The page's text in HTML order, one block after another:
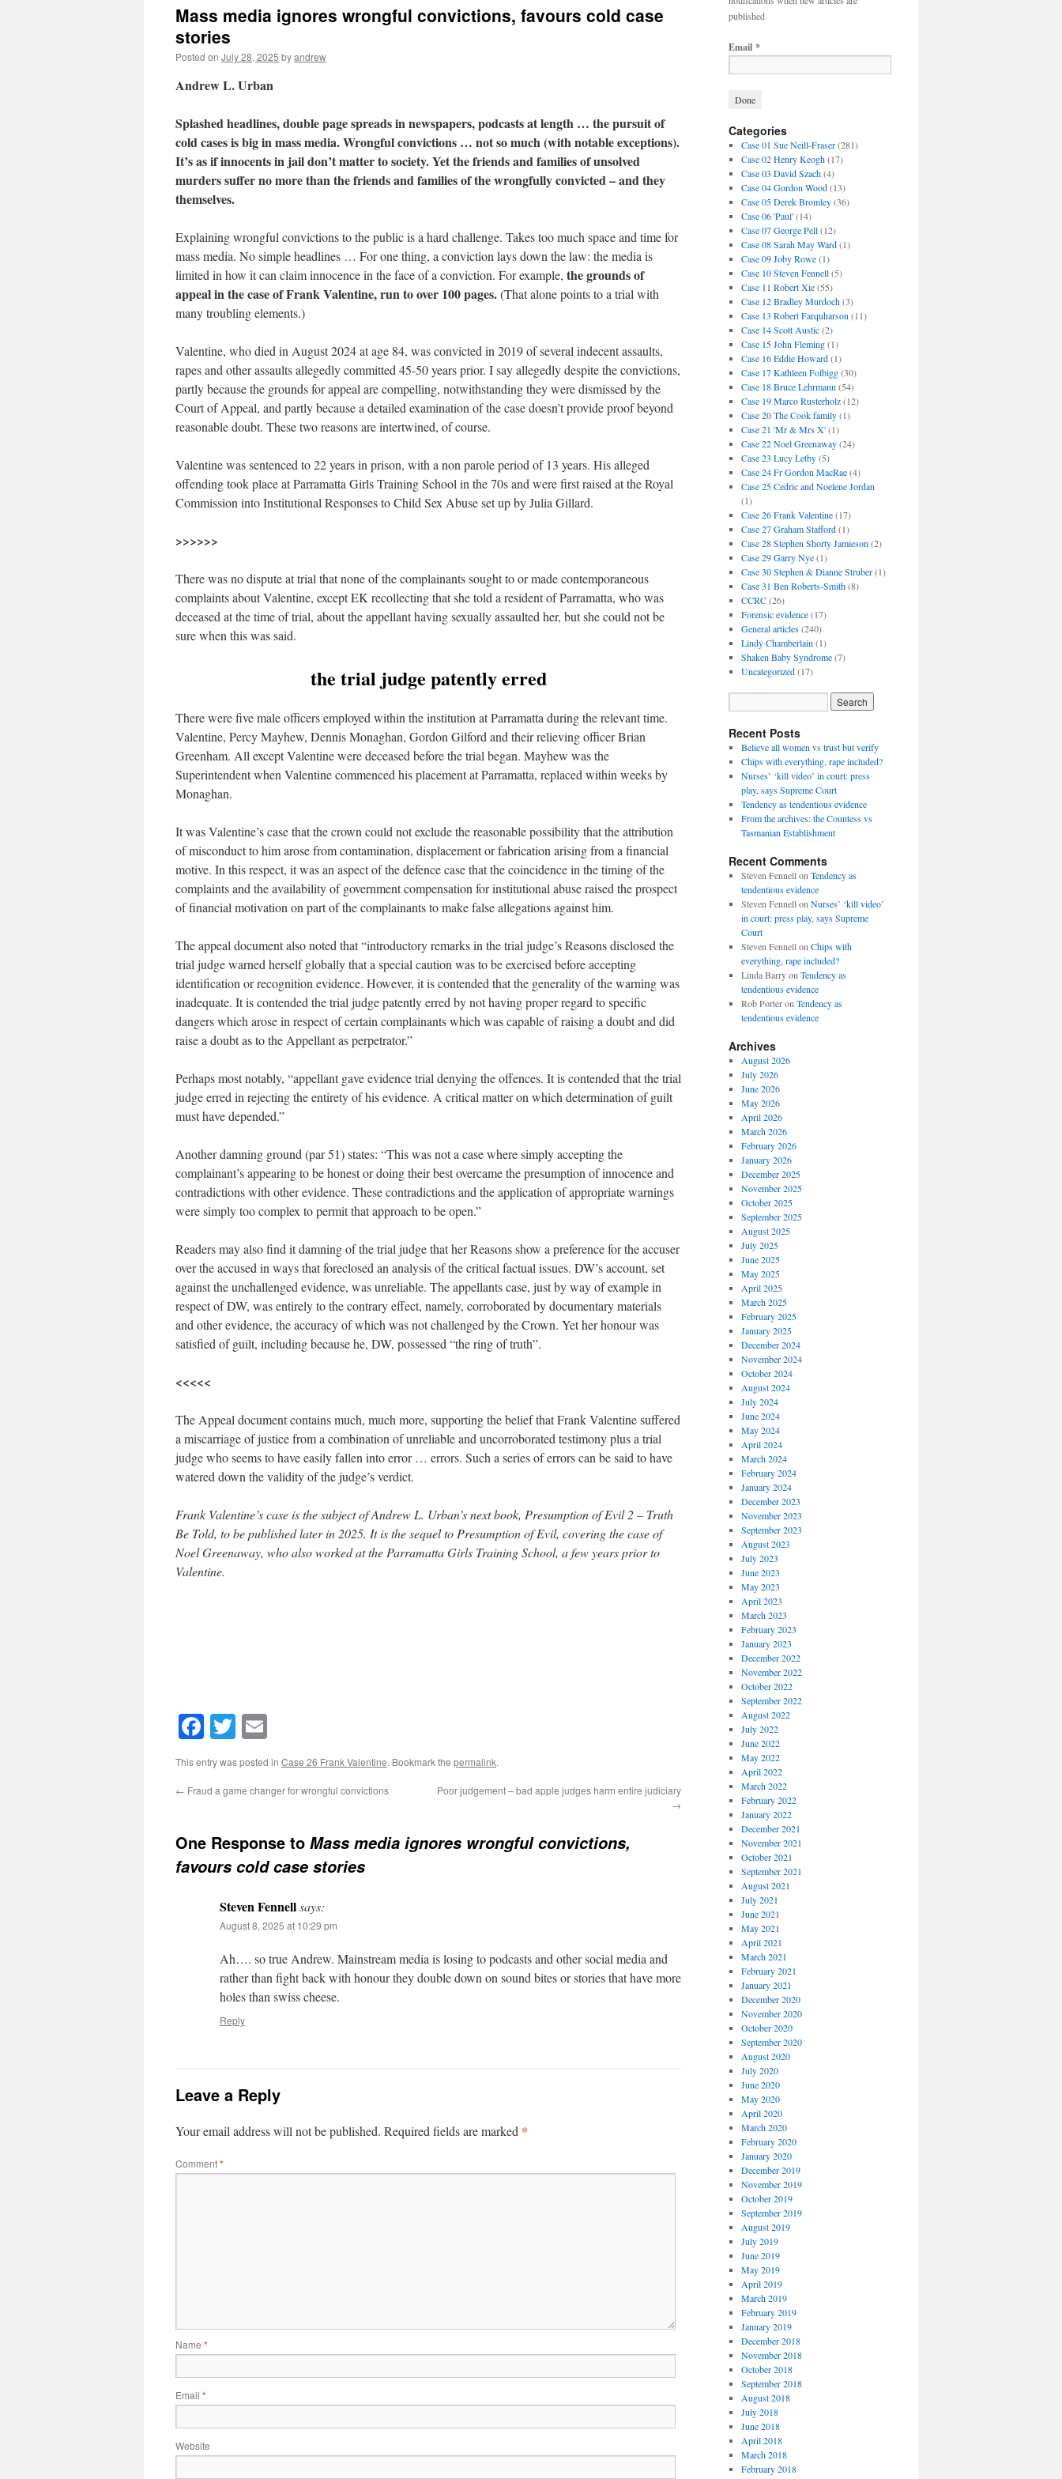
Mass media ignores wrongful convictions, favours cold case
stories
Posted on July 28, 2025 byandrew
Andrew L. Urban
Splashed headlines, double page spreads in newspapers, podcasts at length … the pursuit of
cold cases is big in mass media. Wrongful convictions … not so much (with notable exceptions).
It’s as if innocents in jail don’t matter to society. Yet the friends and families of unsolved
murders suffer no more than the friends and families of the wrongfully convicted – and they
themselves.
Explaining wrongful convictions to the public is a hard challenge. Takes too much space and time for
mass media. No simple headlines … For one thing, a conviction lays down the law: the media is
limited in how it can claim innocence in the face of a conviction. For example, the grounds of
appeal in the case of Frank Valentine, run to over 100 pages.(That alone points to a trial with
many troubling elements.)
Valentine, who died in August 2024 at age 84, was convicted in 2019 of several indecent assaults,
rapes and other assaults allegedly committed 45-50 years prior. I say allegedly despite the convictions,
partly because the grounds for appeal are compelling, notwithstanding they were dismissed by the
Court of Appeal, and partly because a detailed examination of the case doesn’t provide proof beyond
reasonable doubt. These two reasons are intertwined, of course.
Valentine was sentenced to 22 years in prison, with a non parole period of 13 years. His alleged
offending took place at Parramatta Girls Training School in the 70s and were first raised at the Royal
Commission into Institutional Responses to Child Sex Abuse set up by Julia Gillard.
>>>>>>
There was no dispute at trial that none of the complainants sought to or made contemporaneous
complaints about Valentine, except EK recollecting that she told a resident of Parramatta, who was
deceased at the time of trial, about the appellant having sexually assaulted her, but she could not be
sure when this was said.
the trial judge patently erred
There were five male officers employed within the institution at Parramatta during the relevant time.
Valentine, Percy Mayhew, Dennis Monaghan, Gordon Gilford and their relieving officer Brian
Greenham. All except Valentine were deceased before the trial began. Mayhew was the
Superintendent when Valentine commenced his placement at Parramatta, replaced within weeks by
Monaghan.
It was Valentine’s case that the crown could not exclude the reasonable possibility that the attribution
of misconduct to him arose from contamination, displacement or fabrication arising from a financial
motive. In this respect, it was an aspect of the defence case that the coincidence in the timing of the
complaints and the availability of government compensation for institutional abuse raised the prospect
of financial motivation on part of the complainants to make false allegations against him.
The appeal document also noted that “introductory remarks in the trial judge’s Reasons disclosed the
trial judge warned herself globally that a special caution was to be exercised before accepting
identification or recognition evidence. However, it is contended that the generality of the warning was
inadequate. It is contended the trial judge patently erred by not having proper regard to specific
dangers which arose in respect of certain complainants which was capable of raising a doubt and did
raise a doubt as to the Appellant as perpetrator.”
Perhaps most notably, “appellant gave evidence trial denying the offences. It is contended that the trial
judge erred in rejecting the entirety of his evidence. A critical matter on which determination of guilt
must have depended.”
Another damning ground (par 51) states: “This was not a case where simply accepting the
complainant’s appearing to be honest or doing their best overcame the presumption of innocence and
contradictions with other evidence. These contradictions and the application of appropriate warnings
were simply too complex to permit that approach to be open.”
Readers may also find it damning of the trial judge that her Reasons show a preference for the accuser
over the accused in ways that foreclosed an analysis of the critical factual issues. DW’s account, set
against the unchallenged evidence, was unreliable. The appellants case, just by way of example in
respect of DW, was entirely to the contrary effect, namely, corroborated by documentary materials
and other evidence, the accuracy of which was not challenged by the Crown. Yet her honour was
satisfied of guilt, including because he, DW, possessed “the ring of truth”.
<<<<<
The Appeal document contains much, much more, supporting the belief that Frank Valentine suffered
a miscarriage of justice from a combination of unreliable and uncorroborated testimony plus a trial
judge who seems to have easily fallen into error … errors. Such a series of errors can be said to have
watered down the validity of the judge’s verdict.
Frank Valentine’s case is the subject of Andrew L. Urban’s next book, Presumption of Evil 2 – Truth
Be Told, to be published later in 2025. It is the sequel to Presumption of Evil, covering the case of
Noel Greenaway, who also worked at the Parramatta Girls Training School, a few years prior to
Valentine.
Facebook
Twitter
This entry was posted in Case 26 Frank Valentine. Bookmark the permalink.
← Fraud a game changer for wrongful convictions
Poor judgement – bad apple judges harm entire judiciary
→
One Response to Mass media ignores wrongful convictions,
favours cold case stories
Steven Fennellsays:
August 8, 2025 at 10:29 pm
Ah…. so true Andrew. Mainstream media is losing to podcasts and other social media and
rather than fight back with honour they double down on sound bites or stories that have more
holes than swiss cheese.
Reply
Leave a Reply
Your email address will not be published. Required fields are marked *
Comment*
Name *
Email *
Website
published
Email *
Categories
Case 01 Sue Neill-Fraser(281)
Case 02 Henry Keogh(17)
Case 03 David Szach(4)
Case 04 Gordon Wood(13)
Case 05 Derek Bromley(36)
Case 06 'Paul'(14)
Case 07 George Pell(12)
Case 08 Sarah May Ward(1)
Case 09 Joby Rowe(1)
Case 10 Steven Fennell(5)
Case 11 Robert Xie(55)
Case 12 Bradley Murdoch(3)
Case 13 Robert Farquharson (11)
Case 14 Scott Austic(2)
Case 15 John Fleming(1)
Case 16 Eddie Howard(1)
Case 17 Kathleen Folbigg(30)
Case 18 Bruce Lehrmann (54)
Case 19 Marco Rusterholz(12)
Case 20 The Cook family(1)
Case 21 'Mr & Mrs X'(1)
Case 22 Noel Greenaway(24)
Case 23 Lucy Letby(5)
Case 24 Fr Gordon MacRae(4)
Case 25 Cedric and Noelene Jordan
(1)
Case 26 Frank Valentine(17)
Case 27 Graham Stafford(1)
Case 28 Stephen Shorty Jamieson (2)
Case 29 Garry Nye(1)
Case 30 Stephen & Dianne Struber(1)
Case 31 Ben Roberts-Smith(8)
CCRC(26)
Forensic evidence(17)
General articles(240)
Lindy Chamberlain (1)
Shaken Baby Syndrome(7)
Uncategorized(17)
Recent Posts
Believe all women vs trust but verify
Chips with everything, rape included?
Nurses’ ‘kill video’ in court: press
play, says Supreme Court
Tendency as tendentious evidence
From the archives: the Countess vs
Tasmanian Establishment
Recent Comments
Steven Fennellon Tendency as
tendentious evidence
Steven Fennellon Nurses’ ‘kill video’
in court: press play, says Supreme
Court
Steven Fennellon Chips with
everything, rape included?
Linda Barryon Tendency as
tendentious evidence
Rob Porteron Tendency as
tendentious evidence
Archives
August 2026
July 2026
June 2026
May 2026
April 2026
March 2026
February 2026
January 2026
December 2025
November 2025
October 2025
September 2025
August 2025
July 2025
June 2025
May 2025
April 2025
March 2025
February 2025
January 2025
December 2024
November 2024
October 2024
August 2024
July 2024
June 2024
May 2024
April 2024
March 2024
February 2024
January 2024
December 2023
November 2023
September 2023
August 2023
July 2023
June 2023
May 2023
April 2023
March 2023
February 2023
January 2023
December 2022
November 2022
October 2022
September 2022
August 2022
July 2022
June 2022
May 2022
April 2022
March 2022
February 2022
January 2022
December 2021
November 2021
October 2021
September 2021
August 2021
July 2021
June 2021
May 2021
April 2021
March 2021
February 2021
January 2021
December 2020
November 2020
October 2020
September 2020
August 2020
July 2020
June 2020
May 2020
April 2020
March 2020
February 2020
January 2020
December 2019
November 2019
October 2019
September 2019
August 2019
July 2019
June 2019
May 2019
April 2019
March 2019
February 2019
January 2019
December 2018
November 2018
October 2018
September 2018
August 2018
July 2018
June 2018
April 2018
March 2018
February 2018